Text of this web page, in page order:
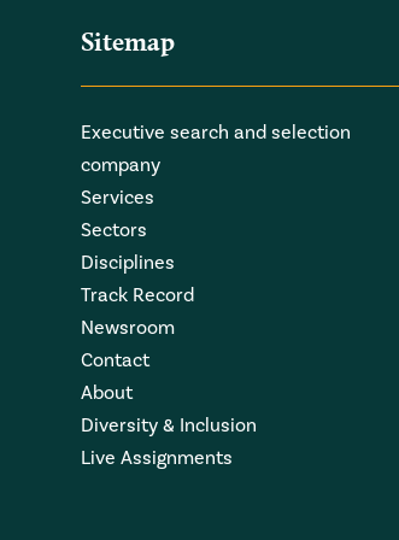
Sitemap
Executive search and selection
company
Services
Sectors
Disciplines
Track Record
Newsroom
Contact
About
Diversity & Inclusion
Live Assignments